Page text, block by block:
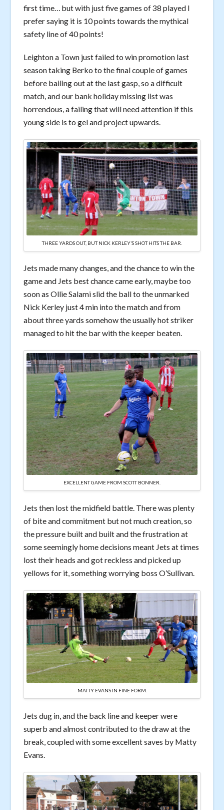
first time… but with just five games of 38 played I
prefer saying it is 10 points towards the mythical
safety line of 40 points!
Leighton a Town just failed to win promotion last
season taking Berko to the final couple of games
before bailing out at the last gasp, so a difficult
match, and our bank holiday missing list was
horrendous, a failing that will need attention if this
young side is to gel and project upwards.
THREE YARDS OUT, BUT NICK KERLEY’S SHOT HITS THE BAR.
Jets made many changes, and the chance to win the
game and Jets best chance came early, maybe too
soon as Ollie Salami slid the ball to the unmarked
Nick Kerley just 4 min into the match and from
about three yards somehow the usually hot striker
managed to hit the bar with the keeper beaten.
EXCELLENT GAME FROM SCOTT BONNER.
Jets then lost the midfield battle. There was plenty
of bite and commitment but not much creation, so
the pressure built and built and the frustration at
some seemingly home decisions meant Jets at times
lost their heads and got reckless and picked up
yellows for it, something worrying boss O’Sullivan.
MATTY EVANS IN FINE FORM.
Jets dug in, and the back line and keeper were
superb and almost contributed to the draw at the
break, coupled with some excellent saves by Matty
Evans.